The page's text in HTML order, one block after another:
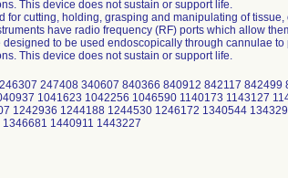
This device does not sustain or support life.
for cutting, holding, grasping and manipulating of
have radio frequency (RF) ports which allow
to be used endoscopically through cannulae
This device does not sustain or support life.
247408 340607 840366 840912 842117 842499
1041623 1042256 1046590 1140173 1143127
1242936 1244188 1244530 1246172 1340544
1440911 1443227